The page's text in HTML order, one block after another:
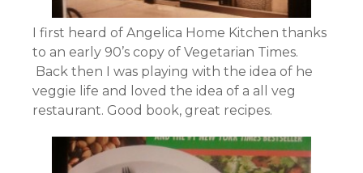
I first heard of Angelica Home Kitchen thanks
to an early 90’s copy of Vegetarian Times.
Back then I was playing with the idea of he
veggie life and loved the idea of a all veg
restaurant. Good book, great recipes.